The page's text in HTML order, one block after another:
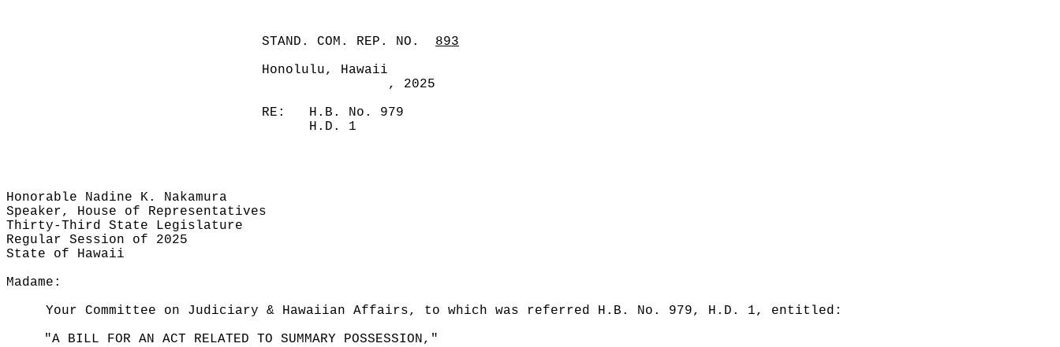
STAND. COM. REP. NO.
893
Honolulu, Hawaii
, 2025
RE:
H.B. No. 979
H.D. 1
Honorable Nadine K. Nakamura
Speaker, House of Representatives
Thirty-Third State Legislature
Regular Session of 2025
State of Hawaii
Madame:
Your Committee on Judiciary & Hawaiian Affairs, to which was referred H.B. No. 979, H.D. 1, entitled:
"A BILL FOR AN ACT RELATED TO SUMMARY POSSESSION,"